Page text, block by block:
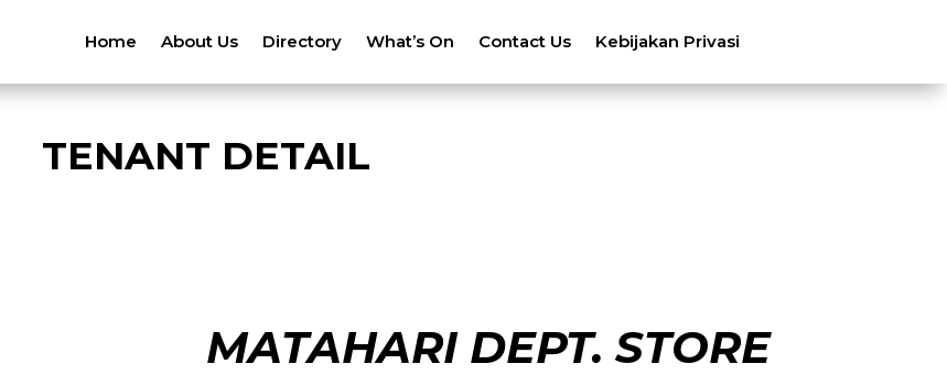
Home About Us Directory What’s On Contact Us Kebijakan Privasi
TENANT DETAIL
MATAHARI DEPT. STORE